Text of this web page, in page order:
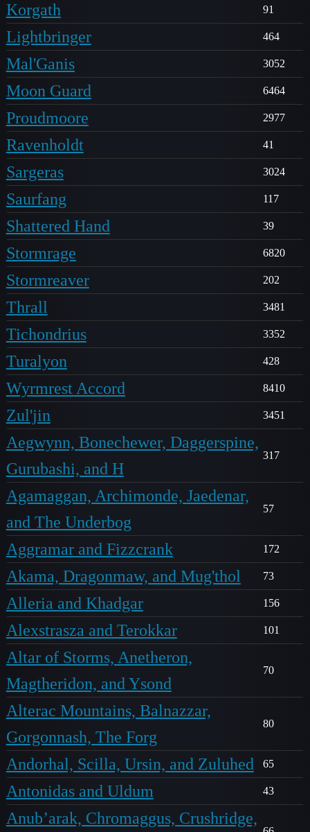
Korgath 91
Lightbringer 464
Mal'Ganis 3052
Moon Guard 6464
Proudmoore 2977
Ravenholdt 41
Sargeras 3024
Saurfang 117
Shattered Hand 39
Stormrage 6820
Stormreaver 202
Thrall 3481
Tichondrius 3352
Turalyon 428
Wyrmrest Accord 8410
Zul'jin 3451
Aegwynn, Bonechewer, Daggerspine,
Gurubashi, and H
317
Agamaggan, Archimonde, Jaedenar,
and The Underbog
57
Aggramar and Fizzcrank 172
Akama, Dragonmaw, and Mug'thol 73
Alleria and Khadgar 156
Alexstrasza and Terokkar 101
Altar of Storms, Anetheron,
Magtheridon, and Ysond
70
Alterac Mountains, Balnazzar,
Gorgonnash, The Forg
80
Andorhal, Scilla, Ursin, and Zuluhed 65
Antonidas and Uldum 43
Anub’arak, Chromaggus, Crushridge,